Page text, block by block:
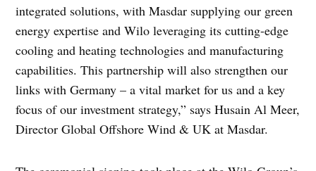
integrated solutions, with Masdar supplying our green
energy expertise and Wilo leveraging its cutting-edge
cooling and heating technologies and manufacturing
capabilities. This partnership will also strengthen our
links with Germany – a vital market for us and a key
focus of our investment strategy,” says Husain Al Meer,
Director Global Offshore Wind & UK at Masdar.